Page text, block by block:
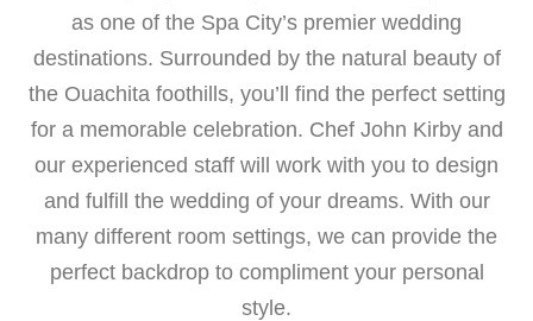
as one of the Spa City’s premier wedding
destinations. Surrounded by the natural beauty of
the Ouachita foothills, you’ll find the perfect setting
for a memorable celebration. Chef John Kirby and
our experienced staff will work with you to design
and fulfill the wedding of your dreams. With our
many different room settings, we can provide the
perfect backdrop to compliment your personal
style.